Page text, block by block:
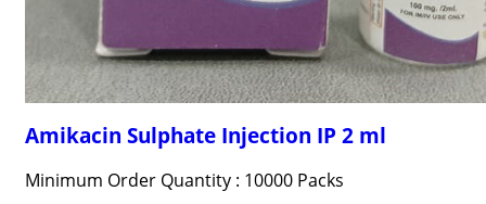
Amikacin Sulphate Injection IP 2 ml
Minimum Order Quantity : 10000 Packs